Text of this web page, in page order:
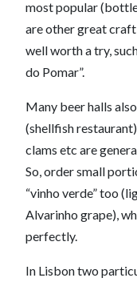
most popular
are other great
well worth a try,
do Pomar”.
Many beer halls
(shellfish
clams etc are
So, order small
“vinho verde” too
Alvarinho grape),
perfectly.
In Lisbon two